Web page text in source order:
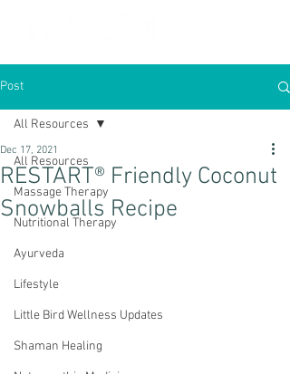
Post
All Resources
Massage Therapy
Nutritional Therapy
Ayurveda
Lifestyle
Little Bird Wellness Updates
Shaman Healing
All Resources
RESTART® Friendly Coconut
Snowballs Recipe
Dec 17, 2021